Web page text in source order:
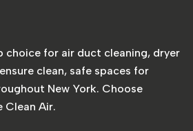
choice for air duct cleaning, dryer
clean, safe spaces for
New York. Choose
Clean Air.